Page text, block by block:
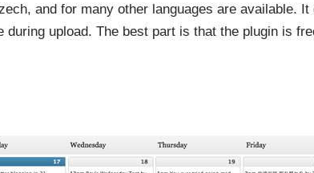
and for many other languages are available.
upload. The best part is that the plugin is